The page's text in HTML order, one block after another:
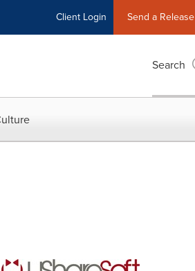
Client Login Send a Release
Search